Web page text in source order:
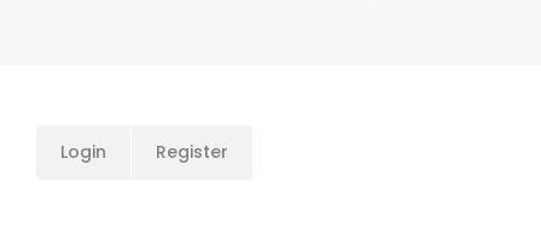
Login Register